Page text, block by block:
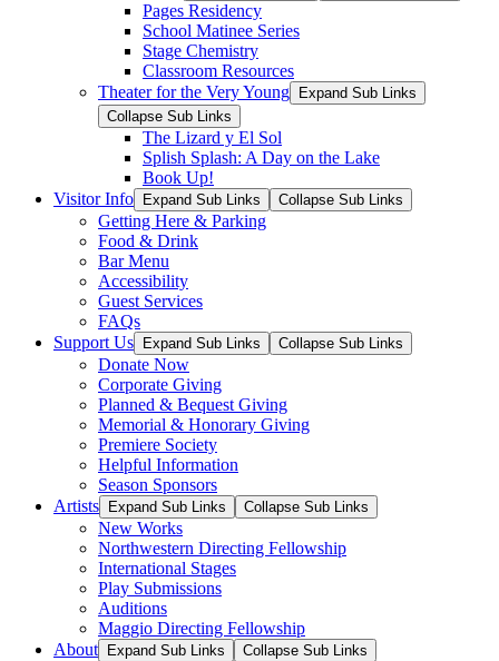
Pages Residency
School Matinee Series
Stage Chemistry
Classroom Resources
Theater for the Very Young
Expand Sub Links
Collapse Sub Links
The Lizard y El Sol
Splish Splash: A Day on the Lake
Book Up!
Visitor Info
Expand Sub Links Collapse Sub Links
Getting Here & Parking
Food & Drink
Bar Menu
Accessibility
Guest Services
FAQs
Support Us
Expand Sub Links Collapse Sub Links
Donate Now
Corporate Giving
Planned & Bequest Giving
Memorial & Honorary Giving
Premiere Society
Helpful Information
Season Sponsors
Artists
Expand Sub Links Collapse Sub Links
New Works
Northwestern Directing Fellowship
International Stages
Play Submissions
Auditions
Maggio Directing Fellowship
About
Expand Sub Links Collapse Sub Links